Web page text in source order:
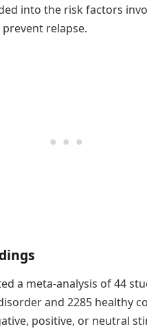
into the risk factors
relapse.
a meta-analysis of 44
and 2285 healthy
positive, or neutral